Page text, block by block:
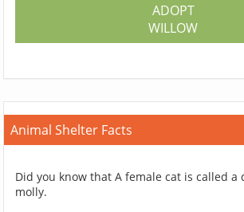
ADOPT
WILLOW
Animal Shelter Facts
Did you know that A female cat is called a
molly.